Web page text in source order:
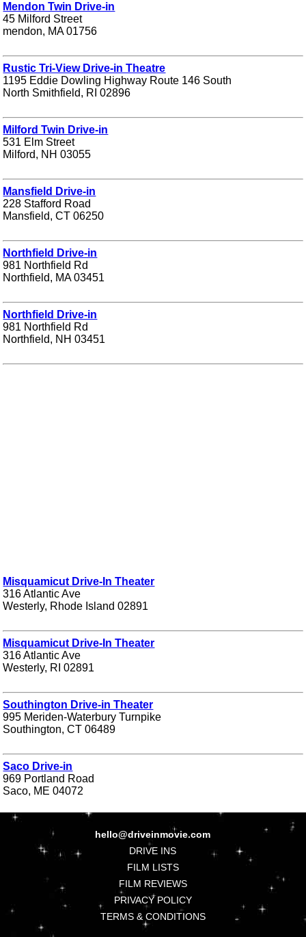
Mendon Twin Drive-in
45 Milford Street
mendon, MA 01756
Rustic Tri-View Drive-in Theatre
1195 Eddie Dowling Highway Route 146 South
North Smithfield, RI 02896
Milford Twin Drive-in
531 Elm Street
Milford, NH 03055
Mansfield Drive-in
228 Stafford Road
Mansfield, CT 06250
Northfield Drive-in
981 Northfield Rd
Northfield, MA 03451
Northfield Drive-in
981 Northfield Rd
Northfield, NH 03451
Misquamicut Drive-In Theater
316 Atlantic Ave
Westerly, Rhode Island 02891
Misquamicut Drive-In Theater
316 Atlantic Ave
Westerly, RI 02891
Southington Drive-in Theater
995 Meriden-Waterbury Turnpike
Southington, CT 06489
Saco Drive-in
969 Portland Road
Saco, ME 04072
hello@driveinmovie.com
DRIVE INS
FILM LISTS
FILM REVIEWS
PRIVACY POLICY
TERMS & CONDITIONS